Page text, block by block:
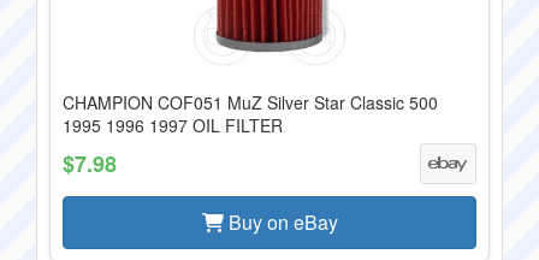
CHAMPION COF051 MuZ Silver Star Classic 500
1995 1996 1997 OIL FILTER
$7.98
Buy on eBay